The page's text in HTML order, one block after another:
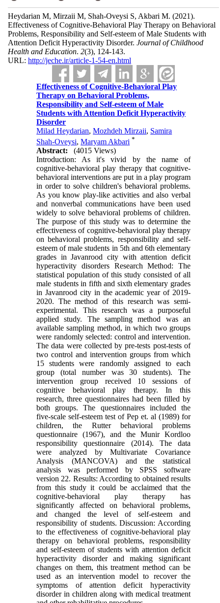
Heydarian M, Mirzaii M, Shah-Oveysi S, Akbari M. (2021).
Effectiveness of Cognitive-Behavioral Play Therapy on Behavioral
Problems, Responsibility and Self-esteem of Male Students with
Attention Deficit Hyperactivity Disorder. Journal of Childhood
Health and Education. 2(3), 124-143.
URL: http://jeche.ir/article-1-54-en.html
Effectiveness of Cognitive-Behavioral Play
Therapy on Behavioral Problems,
Responsibility and Self-esteem of Male
Students with Attention Deficit Hyperactivity
Disorder
Milad Heydarian,Mozhdeh Mirzaii, Samira
Shah-Oveysi,Maryam Akbari *
Abstract:
(4015 Views)
Introduction: As it's vivid by the name of
cognitive-behavioral play therapy that cognitive-
behavioral interventions are put in a play program
in order to solve children's behavioral problems.
As you know play-like activities and also verbal
and nonverbal communications have been used
widely to solve behavioral problems of children.
The purpose of this study was to determine the
effectiveness of cognitive-behavioral play therapy
on behavioral problems, responsibility and self-
esteem of male students in 5th and 6th elementary
grades in Javanrood city with attention deficit
hyperactivity disorders Research Method: The
statistical population of this study consisted of all
male students in fifth and sixth elementary grades
in Javanrood city in the academic year of 2019-
2020. The method of this research was semi-
experimental. This research was a purposeful
applied study. The sampling method was an
available sampling method, in which two groups
were randomly selected: control and intervention.
The data were collected by pre-tests post-tests of
two control and intervention groups from which
15 students were randomly assigned to each
group (total number was 30 students). The
intervention group received 10 sessions of
cognitive behavioral play therapy. In this
research, three questionnaires had been filled by
both groups. The questionnaires included the
five-scale self-esteem test of Pep et. al (1989) for
children, the Rutter behavioral problems
questionnaire (1967), and the Munir Kordloo
responsibility questionnaire (2014). The data
were analyzed by Multivariate Covariance
Analysis (MANCOVA) and the statistical
analysis was performed by SPSS software
version 22. Results: According to obtained results
from this study it could be acclaimed that the
cognitive-behavioral play therapy has
significantly affected on behavioral problems,
and changed the level of self-esteem and
responsibility of students. Discussion: According
to the effectiveness of cognitive-behavioral play
therapy on behavioral problems, responsibility
and self-esteem of students with attention deficit
hyperactivity disorder and making significant
changes on them, this treatment method can be
used as an intervention model to recover the
symptoms of attention deficit hyperactivity
disorder in children along with medical treatment